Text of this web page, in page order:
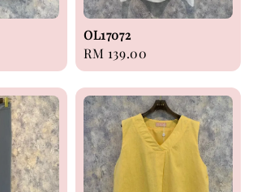
OL17072
Regular
price
RM 139.00